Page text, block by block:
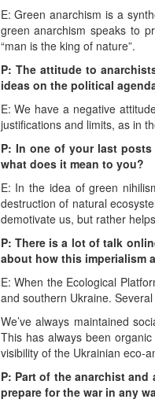
E: Green anarchism is a
green anarchism speaks to
“man is the king of nature”.
P: The attitude to
ideas on the political
E: We have a negative
justifications and limits, as in
P: In one of your last
what does it mean to you?
E: In the idea of green
destruction of natural
demotivate us, but rather
P: There is a lot of talk
about how this imperialism
E: When the Ecological
and southern Ukraine.
We’ve always maintained
This has always been
visibility of the Ukrainian eco-
P: Part of the anarchist
prepare for the war in any